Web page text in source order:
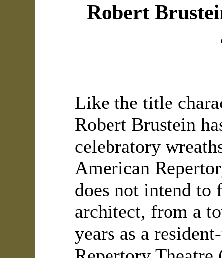
Robert
Like the title
Robert Brustein
celebratory
American
does not intend
architect, from a
years as a